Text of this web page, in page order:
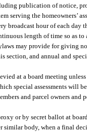
publication of notice,
serving the homeowners’
broadcast hour of each
length of time so as
may provide for giving
section, and annual and
at a board meeting
special assessments will
and parcel owners
or by secret ballot at
similar body, when a final